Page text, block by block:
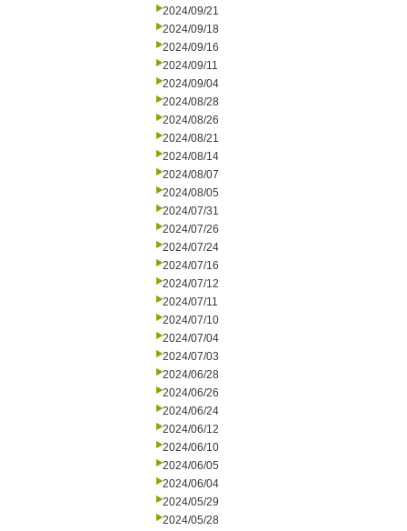
2024/09/21
2024/09/18
2024/09/16
2024/09/11
2024/09/04
2024/08/28
2024/08/26
2024/08/21
2024/08/14
2024/08/07
2024/08/05
2024/07/31
2024/07/26
2024/07/24
2024/07/16
2024/07/12
2024/07/11
2024/07/10
2024/07/04
2024/07/03
2024/06/28
2024/06/26
2024/06/24
2024/06/12
2024/06/10
2024/06/05
2024/06/04
2024/05/29
2024/05/28